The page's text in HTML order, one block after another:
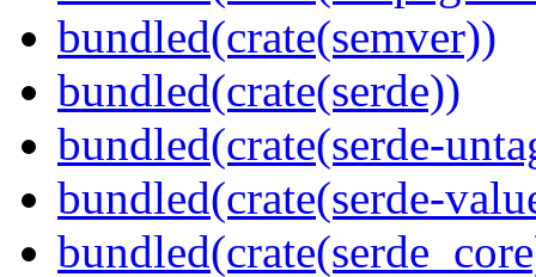
bundled(crate(semver))
bundled(crate(serde))
bundled(crate(serde-
bundled(crate(serde-